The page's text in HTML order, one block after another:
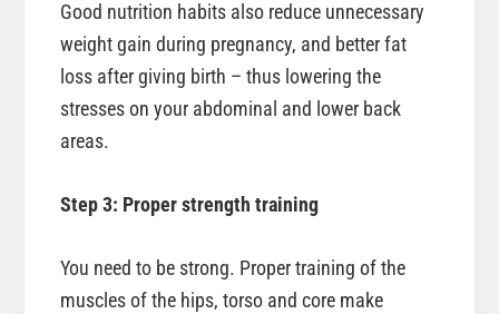
Good nutrition habits also reduce unnecessary
weight gain during pregnancy, and better fat
loss after giving birth – thus lowering the
stresses on your abdominal and lower back
areas.
Step 3: Proper strength training
You need to be strong. Proper training of the
muscles of the hips, torso and core make